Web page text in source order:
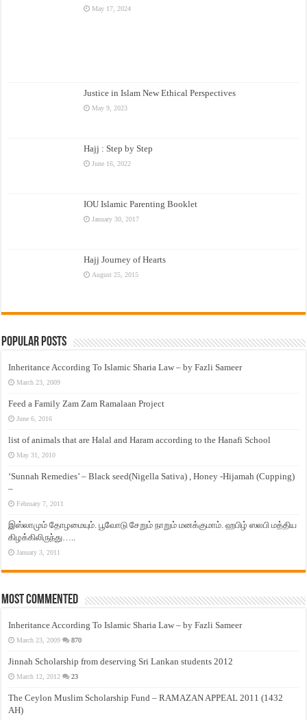
May 17, 2024
Justice in Islam New Ethical Perspectives
May 9, 2023
Hajj : Step by Step
June 16, 2022
IOU Islamic Parenting Booklet
January 30, 2017
Hajj Journey of Hearts
August 25, 2015
Popular Posts
Inheritance According To Islamic Sharia Law – by Fazli Sameer
March 23, 2009
Feed a Family Zam Zam Ramalaan Project
June 6, 2016
list of animals that are Halal and Haram according to the Hanafi School
May 31, 2010
‘Sunnah Remedies’ – Black seed(Nigella Sativa) , Honey -Hijamah (Cupping)
–
February 7, 2011
இஸ்லாமும் தோழமையும். பூவோடு சேறும் நாறும் மனக்குமாம். ஹபிழ் ஸலபி மத்திய
கிழக்கிலிருந்து…..
January 3, 2011
Most Commented
Inheritance According To Islamic Sharia Law – by Fazli Sameer
March 23, 2009 870
Jinnah Scholarship from deserving Sri Lankan students 2012
March 12, 2012 23
The Ceylon Muslim Scholarship Fund – RAMAZAN APPEAL 2011 (1432
AH)